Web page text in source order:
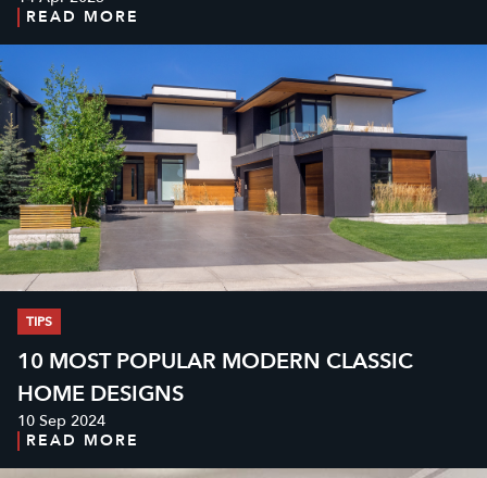
READ MORE
TIPS
10 MOST POPULAR MODERN CLASSIC
HOME DESIGNS
10 Sep 2024
READ MORE